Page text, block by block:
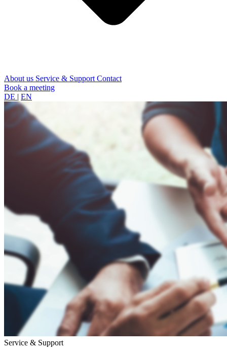
About us Service & SupportContact
Book a meeting
DE | EN
Service & Support